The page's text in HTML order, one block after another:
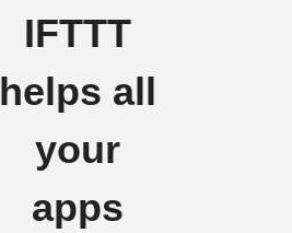
IFTTT
helps all
your
apps